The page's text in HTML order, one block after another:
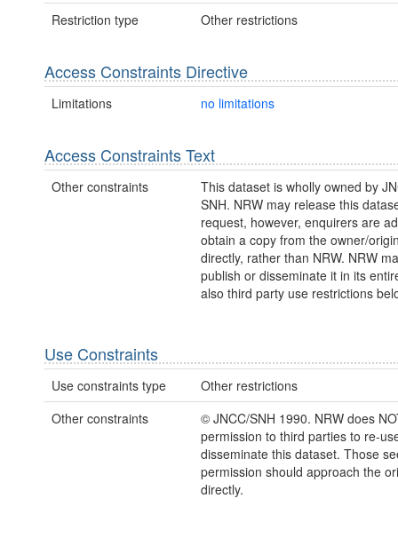
Restriction type Other restrictions
Access Constraints Directive
Limitations no limitations
Access Constraints Text
Other constraints
This dataset is wholly owned by
SNH. NRW may release this
request, however, enquirers are
obtain a copy from the owner/
directly, rather than NRW. NRW
publish or disseminate it in its
also third party use restrictions
Use Constraints
Use constraints type
Other restrictions
Other constraints
© JNCC/SNH 1990. NRW does
permission to third parties to re-
disseminate this dataset. Those
permission should approach the
directly.